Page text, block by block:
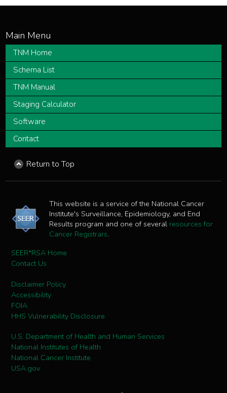
TNM Home
Schema List
TNM Manual
Staging Calculator
Software
Contact
Return to Top
This website is a service of the National Cancer
Institute's Surveillance, Epidemiology, and End
Results program and one of several resources for
Cancer Registrars.
SEER*RSA Home
Contact Us
Disclaimer Policy
Accessibility
FOIA
HHS Vulnerability Disclosure
U.S. Department of Health and Human Services
National Institutes of Health
National Cancer Institute
USA.gov